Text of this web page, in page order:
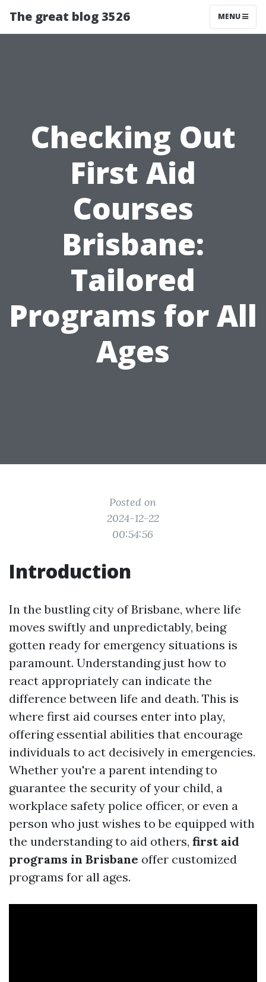
The great blog 3526 MENU
Checking Out
First Aid
Courses
Brisbane:
Tailored
Programs for All
Ages
Posted on
2024-12-22
00:54:56
Introduction
In the bustling city of Brisbane, where life
moves swiftly and unpredictably, being
gotten ready for emergency situations is
paramount. Understanding just how to
react appropriately can indicate the
difference between life and death. This is
where first aid courses enter into play,
offering essential abilities that encourage
individuals to act decisively in emergencies.
Whether you're a parent intending to
guarantee the security of your child, a
workplace safety police officer, or even a
person who just wishes to be equipped with
the understanding to aid others, first aid
programs in Brisbane offer customized
programs for all ages.